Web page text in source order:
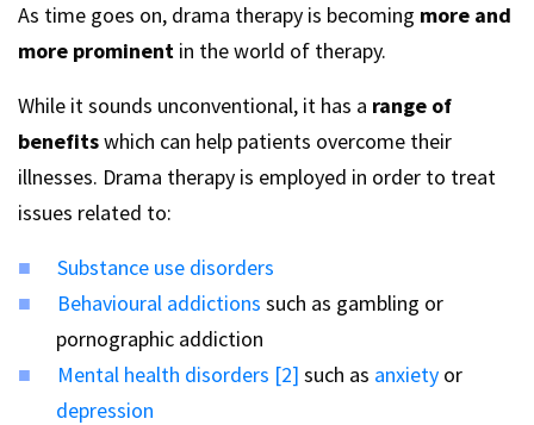
As time goes on, drama therapy is becoming more and
more prominent in the world of therapy.
While it sounds unconventional, it has a range of
benefitswhich can help patients overcome their
illnesses. Drama therapy is employed in order to treat
issues related to:
Substance use disorders
Behavioural addictions such as gambling or
pornographic addiction
Mental health disorders [2] such as anxiety or
depression